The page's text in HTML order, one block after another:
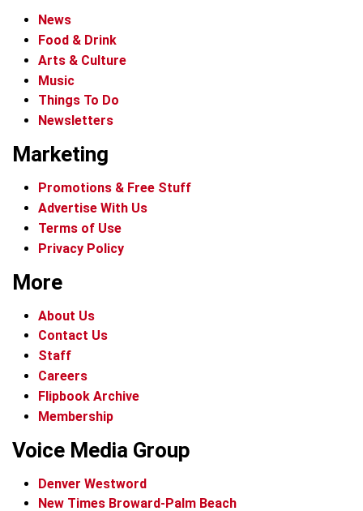
News
Food & Drink
Arts & Culture
Music
Things To Do
Newsletters
Marketing
Promotions & Free Stuff
Advertise With Us
Terms of Use
Privacy Policy
More
About Us
Contact Us
Staff
Careers
Flipbook Archive
Membership
Voice Media Group
Denver Westword
New Times Broward-Palm Beach